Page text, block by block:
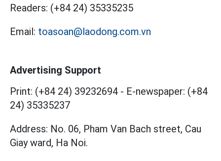
Readers: (+84 24) 35335235
Email: toasoan@laodong.com.vn
Advertising Support
Print: (+84 24) 39232694 - E-newspaper: (+84
24) 35335237
Address: No. 06, Pham Van Bach street, Cau
Giay ward, Ha Noi.